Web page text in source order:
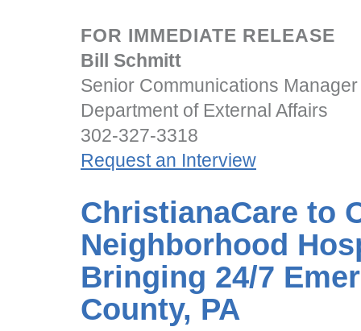
FOR IMMEDIATE RELEASE
Bill Schmitt
Senior Communications Manager
Department of External Affairs
302-327-3318
Request an Interview
ChristianaCare to
Neighborhood
Bringing 24/7
County, PA